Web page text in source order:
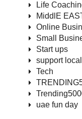
Life
MiddlE
Online
Small
Start ups
support local
Tech
uae fun day